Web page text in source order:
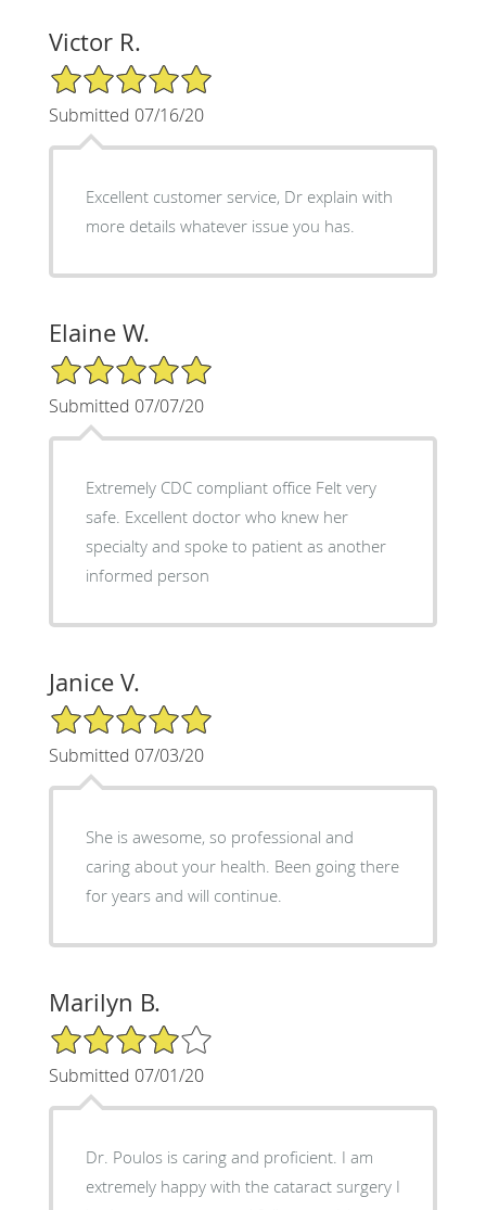
Victor R.
5/5 Star Rating
Submitted 07/16/20
Excellent customer service, Dr explain with
more details whatever issue you has.
Elaine W.
5/5 Star Rating
Submitted 07/07/20
Extremely CDC compliant office Felt very
safe. Excellent doctor who knew her
specialty and spoke to patient as another
informed person
Janice V.
5/5 Star Rating
Submitted 07/03/20
She is awesome, so professional and
caring about your health. Been going there
for years and will continue.
Marilyn B.
4/5 Star Rating
Submitted 07/01/20
Dr. Poulos is caring and proficient. I am
extremely happy with the cataract surgery I